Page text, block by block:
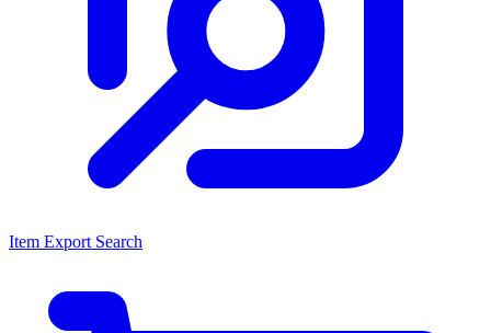
Item Export Search